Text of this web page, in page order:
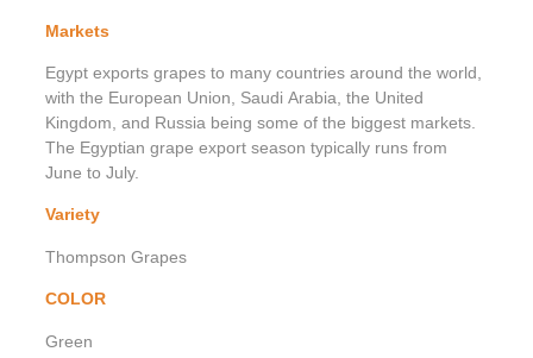
Markets
Egypt exports grapes to many countries around the world,
with the European Union, Saudi Arabia, the United
Kingdom, and Russia being some of the biggest markets.
The Egyptian grape export season typically runs from
June to July.
Variety
Thompson Grapes
COLOR
Green